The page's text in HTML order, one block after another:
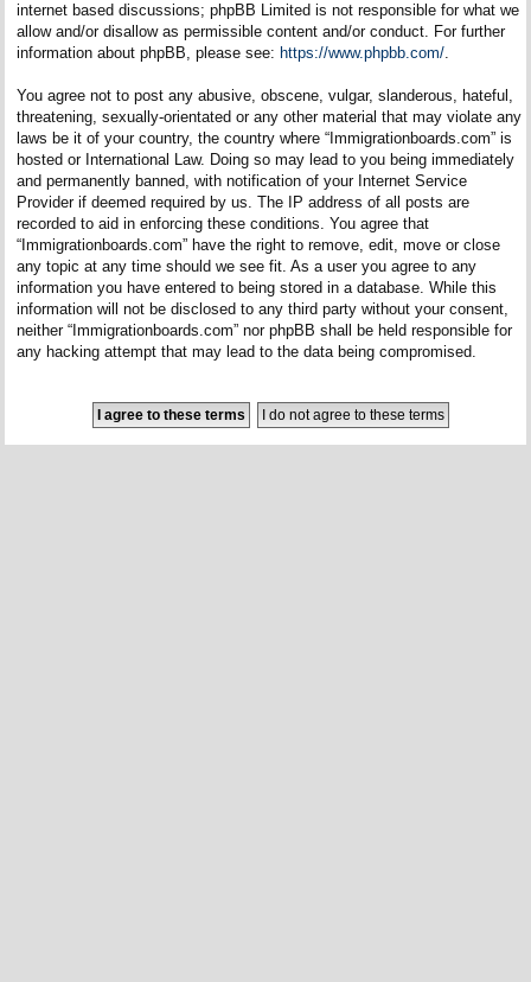
internet based discussions; phpBB Limited is not responsible for what we
allow and/or disallow as permissible content and/or conduct. For further
information about phpBB, please see: https://www.phpbb.com/.
You agree not to post any abusive, obscene, vulgar, slanderous, hateful,
threatening, sexually-orientated or any other material that may violate any
laws be it of your country, the country where “Immigrationboards.com” is
hosted or International Law. Doing so may lead to you being immediately
and permanently banned, with notification of your Internet Service
Provider if deemed required by us. The IP address of all posts are
recorded to aid in enforcing these conditions. You agree that
“Immigrationboards.com” have the right to remove, edit, move or close
any topic at any time should we see fit. As a user you agree to any
information you have entered to being stored in a database. While this
information will not be disclosed to any third party without your consent,
neither “Immigrationboards.com” nor phpBB shall be held responsible for
any hacking attempt that may lead to the data being compromised.